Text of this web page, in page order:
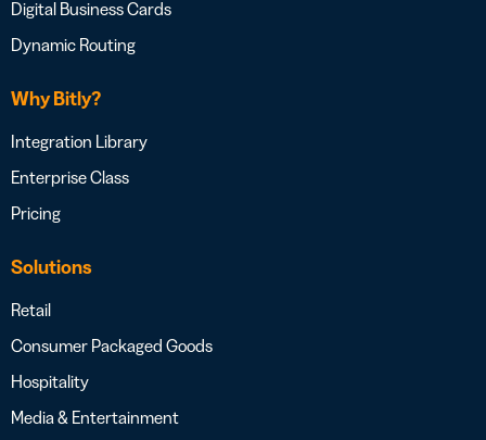
Digital Business Cards
Dynamic Routing
Why Bitly?
Integration Library
Enterprise Class
Pricing
Solutions
Retail
Consumer Packaged Goods
Hospitality
Media & Entertainment